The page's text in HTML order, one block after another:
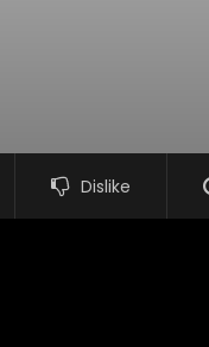
Dislike